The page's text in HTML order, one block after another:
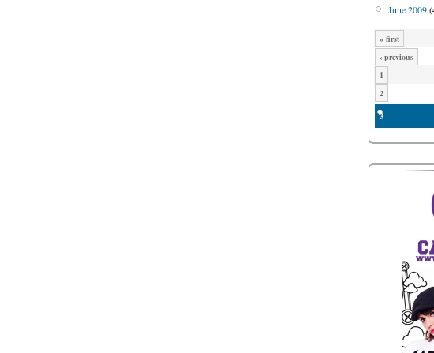
June 2009
« first
‹ previous
1
2
3